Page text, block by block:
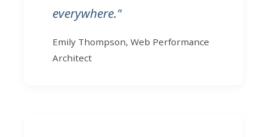
everywhere."
Emily Thompson, Web Performance
Architect